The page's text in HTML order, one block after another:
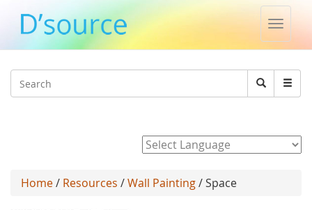
Toggle
Search
Search
Home/ Resources /Wall Painting/ Space